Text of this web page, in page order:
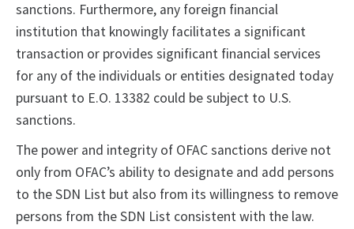
sanctions. Furthermore, any foreign financial
institution that knowingly facilitates a significant
transaction or provides significant financial services
for any of the individuals or entities designated today
pursuant to E.O. 13382 could be subject to U.S.
sanctions.
The power and integrity of OFAC sanctions derive not
only from OFAC’s ability to designate and add persons
to the SDN List but also from its willingness to remove
persons from the SDN List consistent with the law.